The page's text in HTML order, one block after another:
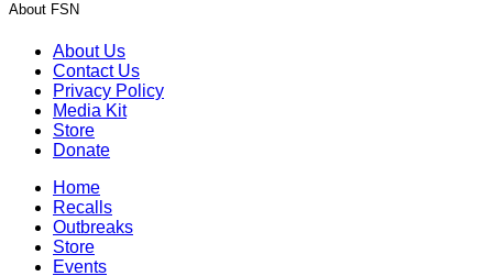
About FSN
About Us
Contact Us
Privacy Policy
Media Kit
Store
Donate
Home
Recalls
Outbreaks
Store
Events